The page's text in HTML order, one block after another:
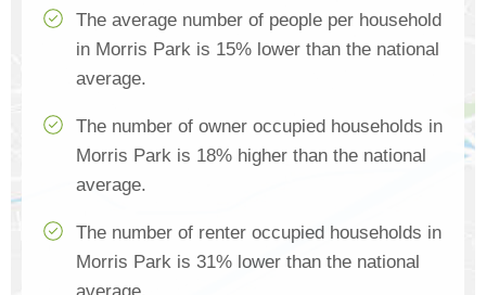
The average number of people per household
in Morris Park is 15% lower than the national
average.
The number of owner occupied households in
Morris Park is 18% higher than the national
average.
The number of renter occupied households in
Morris Park is 31% lower than the national